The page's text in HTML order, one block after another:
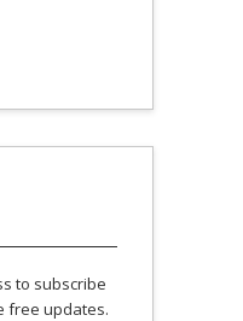
to subscribe
free updates.